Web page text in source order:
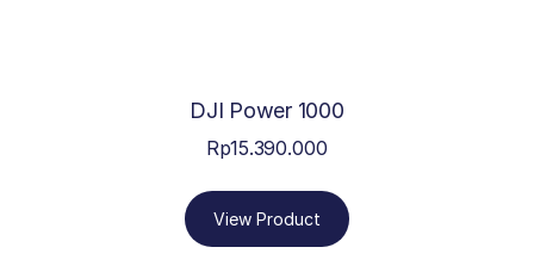
DJI Power 1000
Rp15.390.000
View Product